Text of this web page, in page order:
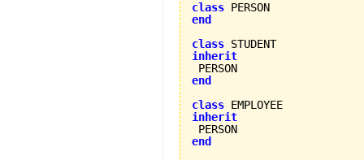
class
end
class
inherit
end
class
inherit
end